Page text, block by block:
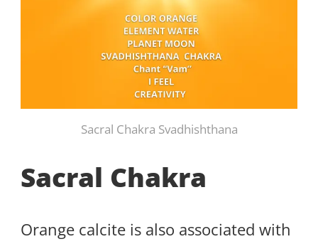
Sacral Chakra Svadhishthana
Sacral Chakra
Orange calcite is also associated with